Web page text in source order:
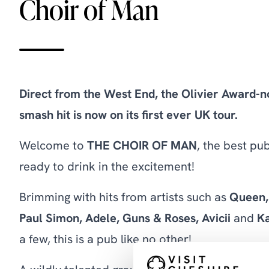
Choir of Man
Direct from the West End, the Olivier Award-
smash hit is now on its first ever UK tour.
Welcome to THE CHOIR OF MAN, the best
ready to drink in the excitement!
Brimming with hits from artists such as
Paul Simon, Adele, Guns & Roses, Avicii and
a few, this is a pub like no other!